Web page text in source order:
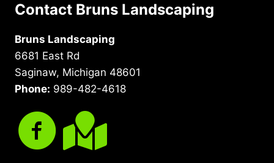
Contact Bruns Landscaping
Bruns Landscaping
6681 East Rd
Saginaw, Michigan 48601
Phone: 989-482-4618